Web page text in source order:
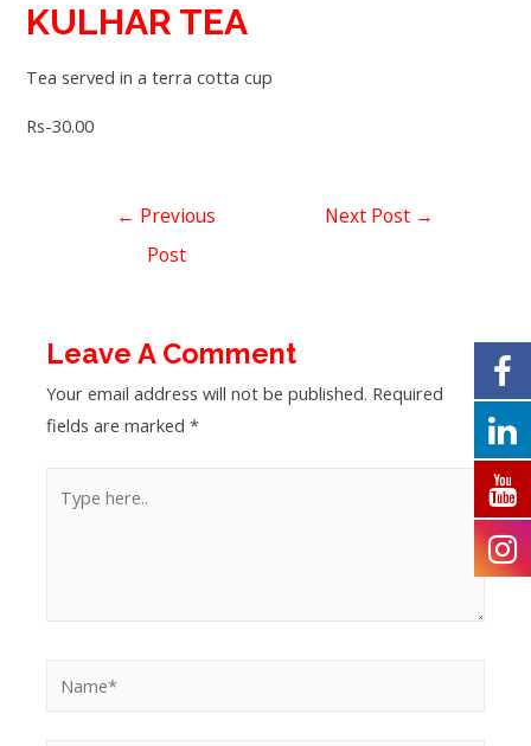
KULHAR TEA
Tea served in a terra cotta cup
Rs-30.00
← Previous
Post
Next Post →
Leave A Comment
Your email address will not be published. Required
fields are marked*